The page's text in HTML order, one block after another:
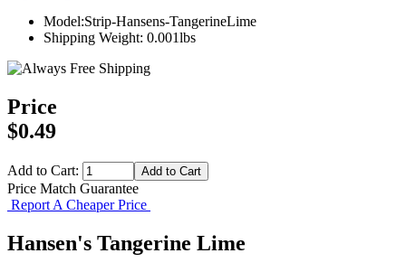
Model:Strip-Hansens-TangerineLime
Shipping Weight: 0.001lbs
Price
$0.49
Add to Cart:
Price Match Guarantee
Report A Cheaper Price
Hansen's Tangerine Lime